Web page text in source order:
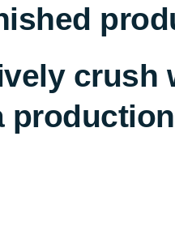
crush